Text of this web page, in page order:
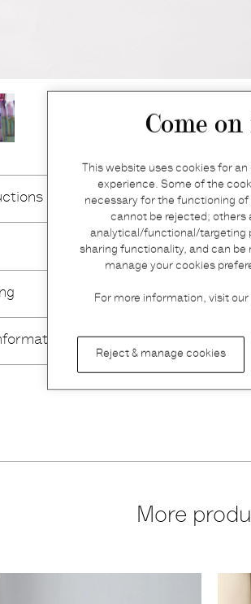
Come
This website uses cookies for
experience. Some of the
necessary for the functioning of
cannot be rejected; others
analytical/functional/targeting
sharing functionality, and can be
manage your cookies
For more information, visit our
Reject & manage cookies
More